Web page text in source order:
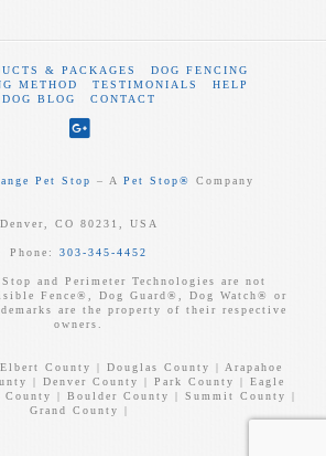
& PACKAGES
DOG FENCING
METHOD
TESTIMONIALS
HELP
DOG BLOG
CONTACT
Pet Stop ‒ APet Stop® Company
Denver, CO 80231, USA
Phone:303-345-4452
and Perimeter Technologies are not
Fence®, Dog Guard®, Dog Watch® or
are the property of their respective
owners.
County | Douglas County | Arapahoe
| Denver County | Park County | Eagle
County | Boulder County | Summit County |
Grand County |